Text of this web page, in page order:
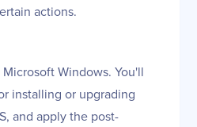
actions.
Windows. You'll
installing or upgrading
and apply the post-